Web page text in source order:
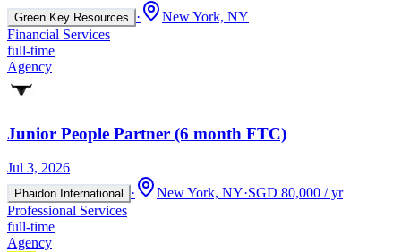
Green Key Resources ·
New York, NY
Financial Services
full-time
Agency
Junior People Partner (6 month FTC)
Jul 3, 2026
Phaidon International · New York, NY·SGD 80,000 / yr
Professional Services
full-time
Agency